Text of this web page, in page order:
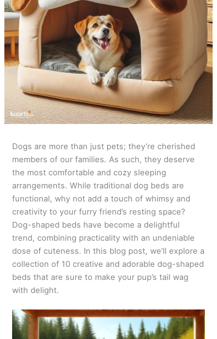
Dogs are more than just pets; they’re cherished
members of our families. As such, they deserve
the most comfortable and cozy sleeping
arrangements. While traditional dog beds are
functional, why not add a touch of whimsy and
creativity to your furry friend’s resting space?
Dog-shaped beds have become a delightful
trend, combining practicality with an undeniable
dose of cuteness. In this blog post, we’ll explore a
collection of 10 creative and adorable dog-shaped
beds that are sure to make your pup’s tail wag
with delight.